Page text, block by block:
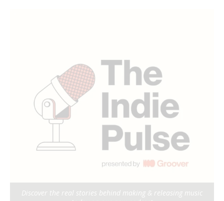
Discover the real stories behind making & releasing music